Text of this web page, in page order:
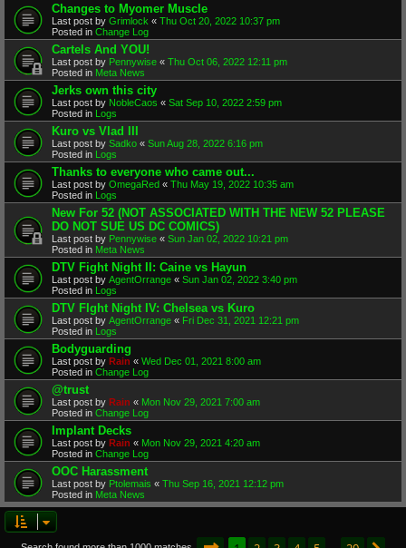
Changes to Myomer Muscle
Last post by Grimlock « Thu Oct 20, 2022 10:37 pm
Posted in Change Log
Cartels And YOU!
Last post by Pennywise « Thu Oct 06, 2022 12:11 pm
Posted in Meta News
Jerks own this city
Last post by NobleCaos « Sat Sep 10, 2022 2:59 pm
Posted in Logs
Kuro vs Vlad III
Last post by Sadko « Sun Aug 28, 2022 6:16 pm
Posted in Logs
Thanks to everyone who came out...
Last post by OmegaRed « Thu May 19, 2022 10:35 am
Posted in Logs
New For 52 (NOT ASSOCIATED WITH THE NEW 52 PLEASE
DO NOT SUE US DC COMICS)
Last post by Pennywise « Sun Jan 02, 2022 10:21 pm
Posted in Meta News
DTV Fight Night II: Caine vs Hayun
Last post by AgentOrrange « Sun Jan 02, 2022 3:40 pm
Posted in Logs
DTV FIght Night IV: Chelsea vs Kuro
Last post by AgentOrrange « Fri Dec 31, 2021 12:21 pm
Posted in Logs
Bodyguarding
Last post by Rain « Wed Dec 01, 2021 8:00 am
Posted in Change Log
@trust
Last post by Rain « Mon Nov 29, 2021 7:00 am
Posted in Change Log
Implant Decks
Last post by Rain « Mon Nov 29, 2021 4:20 am
Posted in Change Log
OOC Harassment
Last post by Ptolemais « Thu Sep 16, 2021 12:12 pm
Posted in Meta News